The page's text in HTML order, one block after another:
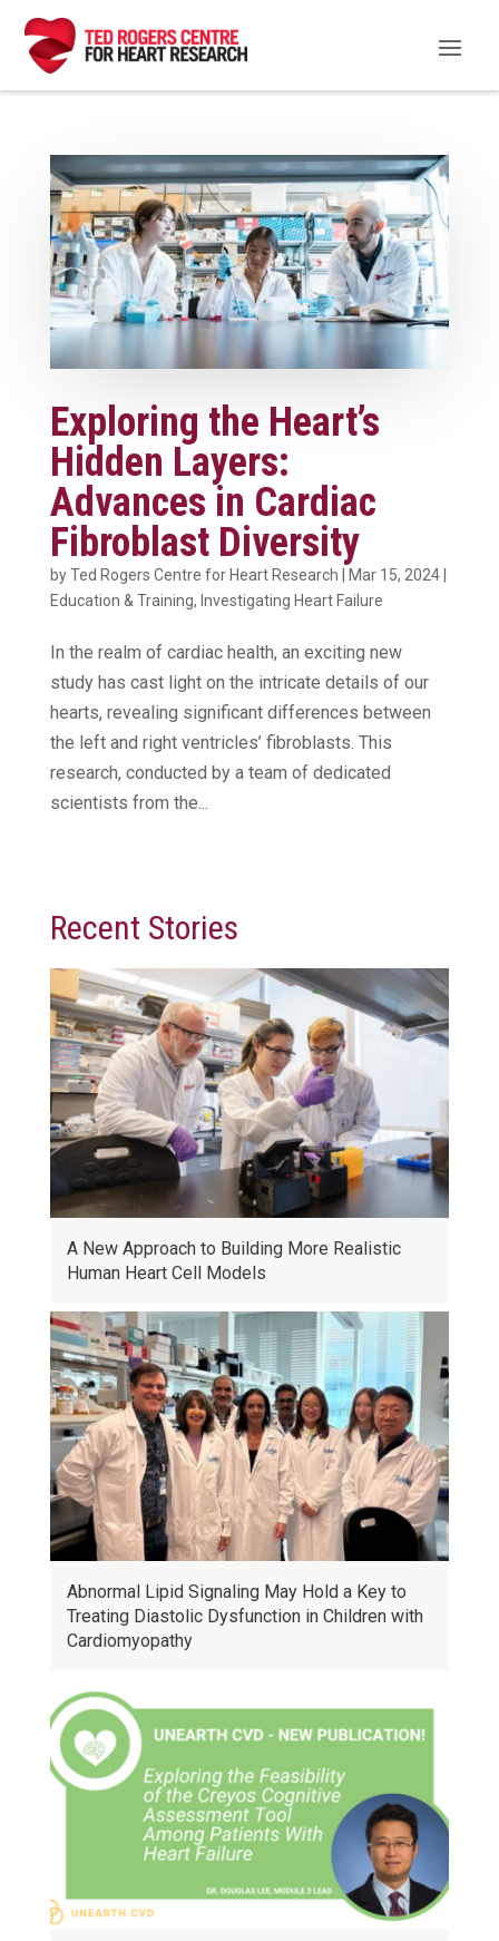
Exploring the Heart’s
Hidden Layers:
Advances in Cardiac
Fibroblast Diversity
byTed Rogers Centre for Heart Research Mar 15, 2024|
Education & Training, Investigating Heart Failure
In the realm of cardiac health, an exciting new
study has cast light on the intricate details of our
hearts, revealing significant differences between
the left and right ventricles’ fibroblasts. This
research, conducted by a team of dedicated
scientists from the...
Recent Stories
A New Approach to Building More Realistic
Human Heart Cell Models
Abnormal Lipid Signaling May Hold a Key to
Treating Diastolic Dysfunction in Children with
Cardiomyopathy